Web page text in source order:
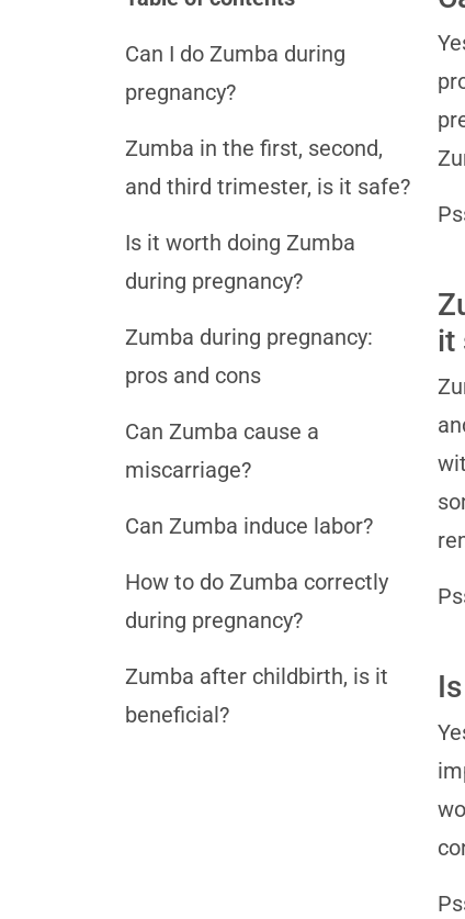
Can I do Zumba during
pregnancy?
Zumba in the first, second,
and third trimester, is it safe?
Is it worth doing Zumba
during pregnancy?
Zumba during pregnancy:
pros and cons
Can Zumba cause a
miscarriage?
Can Zumba induce labor?
How to do Zumba correctly
during pregnancy?
Zumba after childbirth, is it
beneficial?
it